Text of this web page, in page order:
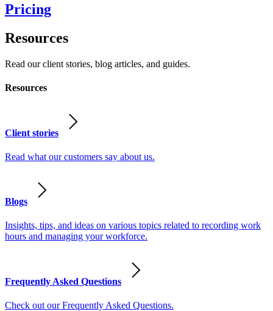
Pricing
Resources
Read our client stories, blog articles, and guides.
Resources
Client stories
Read what our customers say about us.
Blogs
Insights, tips, and ideas on various topics related to recording work
hours and managing your workforce.
Frequently Asked Questions
Check out our Frequently Asked Questions.